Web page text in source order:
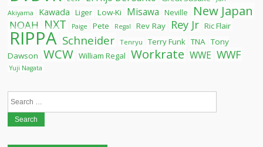
Akiyama
Kawada Liger Low-Ki Misawa Neville New Japan
NOAH NXT Paige Pete Regal Rev Ray Rey Jr Ric Flair
RIPPA Schneider Tenryu Terry Funk TNA Tony
Dawson WCW William Regal Workrate WWE WWF
Yuji Nagata
Search